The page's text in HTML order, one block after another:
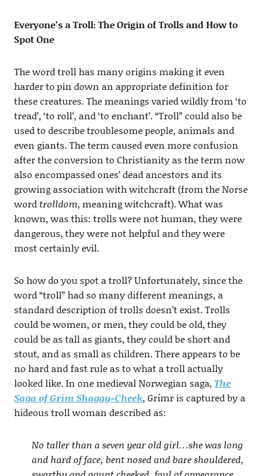
Everyone’s a Troll: The Origin of Trolls and How to
Spot One
The word troll has many origins making it even
harder to pin down an appropriate definition for
these creatures. The meanings varied wildly from ‘to
tread’, ‘to roll’, and ‘to enchant’. “Troll” could also be
used to describe troublesome people, animals and
even giants. The term caused even more confusion
after the conversion to Christianity as the term now
also encompassed ones’ dead ancestors and its
growing association with witchcraft (from the Norse
wordtrolldom, meaning witchcraft). What was
known, was this: trolls were not human, they were
dangerous, they were not helpful and they were
most certainly evil.
So how do you spot a troll? Unfortunately, since the
word “troll” had so many different meanings, a
standard description of trolls doesn’t exist. Trolls
could be women, or men, they could be old, they
could be as tall as giants, they could be short and
stout, and as small as children. There appears to be
no hard and fast rule as to what a troll actually
looked like. In one medieval Norwegian saga, The
Saga of Grim Shaggy-Cheek, Grímr is captured by a
hideous troll woman described as:
No taller than a seven year old girl…she was long
and hard of face, bent nosed and bare shouldered,